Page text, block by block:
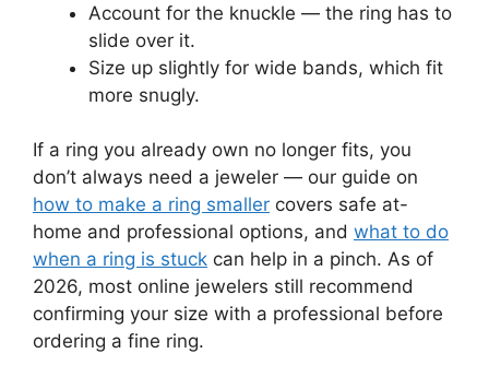
Account for the knuckle — the ring has to
slide over it.
Size up slightly for wide bands, which fit
more snugly.
If a ring you already own no longer fits, you
don’t always need a jeweler — our guide on
how to make a ring smaller covers safe at-
home and professional options, and what to do
when a ring is stuck can help in a pinch. As of
2026, most online jewelers still recommend
confirming your size with a professional before
ordering a fine ring.